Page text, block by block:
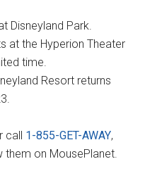
Disneyland Park.
at the Hyperion Theater
time.
Resort returns
call 1-855-GET-AWAY,
them on MousePlanet.